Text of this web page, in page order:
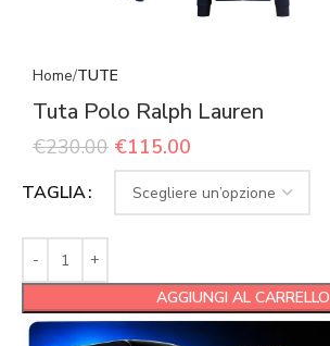
Home TUTE
Tuta Polo Ralph Lauren
€230.00 €115.00
TAGLIA
AGGIUNGI AL CARRELLO